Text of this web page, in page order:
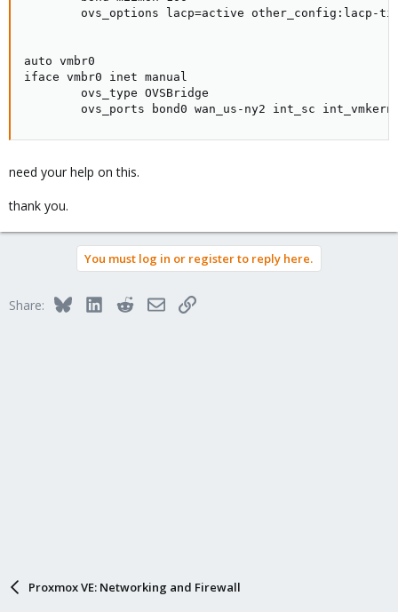
ovs_options lacp=active other_config:lacp-
auto vmbr0
iface vmbr0 inet manual
        ovs_type OVSBridge
ovs_ports bond0 wan_us-ny2 int_sc
need your help on this.
thank you.
You must log in or register to reply here.
Share: BlueskyLinkedInRedditEmailLink
Proxmox VE: Networking and Firewall